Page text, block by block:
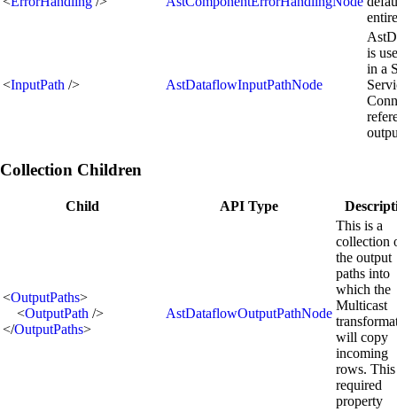
<InputPath /> AstDataflowInputPathNode
is
in a
Collection Children
Child API Type
<OutputPaths>
<OutputPath />
</OutputPaths>
AstDataflowOutputPathNode
This is a
collection
the output
paths into
which the
Multicast
will copy
incoming
rows. This
required
property